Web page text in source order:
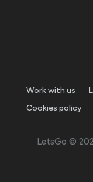
Work with us
Cookies policy
LetsGo ©